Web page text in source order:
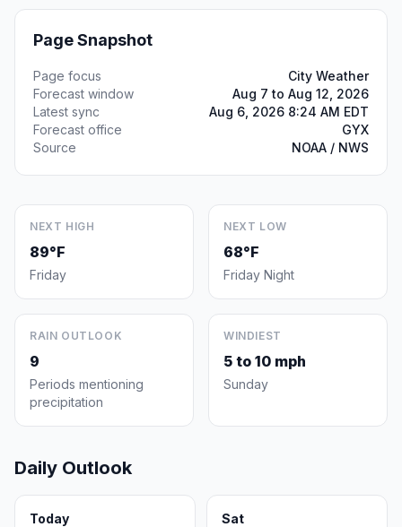
Page Snapshot
Page focus
City Weather
Forecast window
Aug 7 to Aug 12, 2026
Latest sync
Aug 6, 2026 8:24 AM EDT
Forecast office
GYX
Source
NOAA / NWS
NEXT HIGH
89°F
Friday
NEXT LOW
68°F
Friday Night
RAIN OUTLOOK
9
Periods mentioning
precipitation
WINDIEST
5 to 10 mph
Sunday
Daily Outlook
Today Sat